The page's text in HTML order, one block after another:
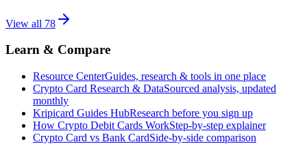
View all 78
Learn & Compare
Resource CenterGuides, research & tools in one place
Crypto Card Research & DataSourced analysis, updated
monthly
Kripicard Guides HubResearch before you sign up
How Crypto Debit Cards WorkStep-by-step explainer
Crypto Card vs Bank CardSide-by-side comparison